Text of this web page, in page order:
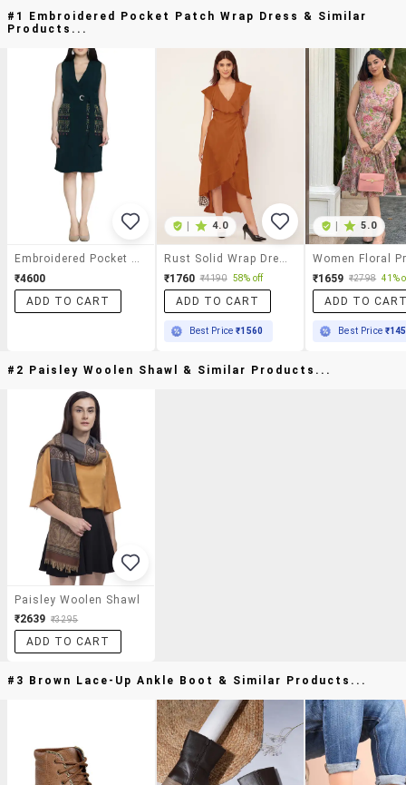
#1 Embroidered Pocket Patch Wrap Dress & Similar
Products...
₹4600
ADD TO CART
4.0
₹1760 ₹4190 58% off
ADD TO CART
Best Price₹1560
5.0
₹1659 ₹2798 41%
ADD TO
Best Price
#2 Paisley Woolen Shawl & Similar Products...
Paisley Woolen Shawl
₹2639 ₹3295
ADD TO CART
#3 Brown Lace-Up Ankle Boot & Similar Products...